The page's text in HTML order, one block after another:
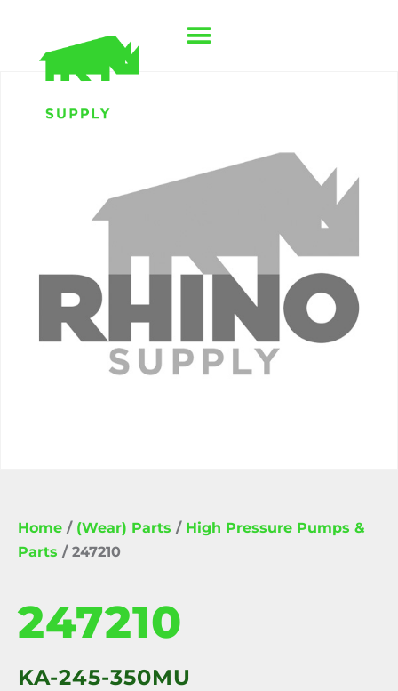
Home / (Wear) Parts / High Pressure Pumps &
Parts / 247210
247210
KA-245-350MU